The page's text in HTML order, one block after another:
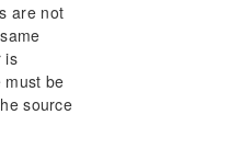
are not
is
must be
source